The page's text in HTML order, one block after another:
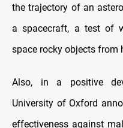
the trajectory of an
a spacecraft, a test of
space rocky objects from
Also, in a positive
University of Oxford
effectiveness against